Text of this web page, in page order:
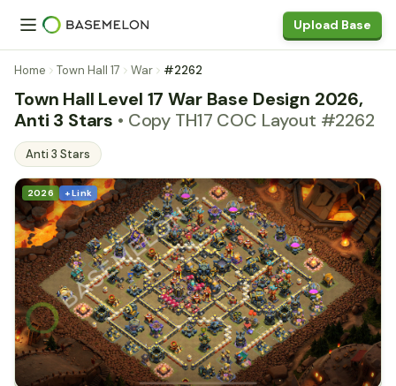
Upload Base
Home Town Hall 17 War #2262
Town Hall Level 17 War Base Design 2026,
Anti 3 Stars • Copy TH17 COC Layout #2262
Anti 3 Stars
2026 + Link